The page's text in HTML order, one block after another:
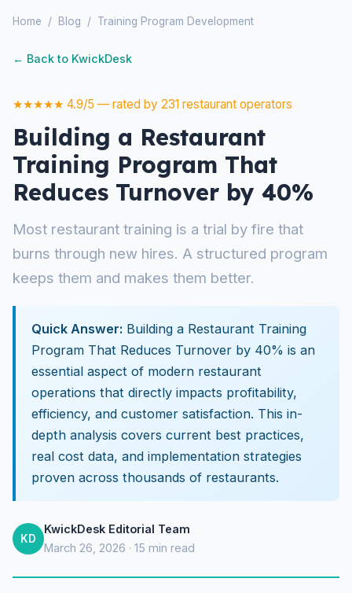
Home / Blog / Training Program Development
← Back to KwickDesk
★★★★★ 4.9/5 — rated by 231 restaurant operators
Building a Restaurant
Training Program That
Reduces Turnover by 40%
Most restaurant training is a trial by fire that
burns through new hires. A structured program
keeps them and makes them better.
Quick Answer: Building a Restaurant Training
Program That Reduces Turnover by 40% is an
essential aspect of modern restaurant
operations that directly impacts profitability,
efficiency, and customer satisfaction. This in-
depth analysis covers current best practices,
real cost data, and implementation strategies
proven across thousands of restaurants.
KD
KwickDesk Editorial Team
March 26, 2026 · 15 min read